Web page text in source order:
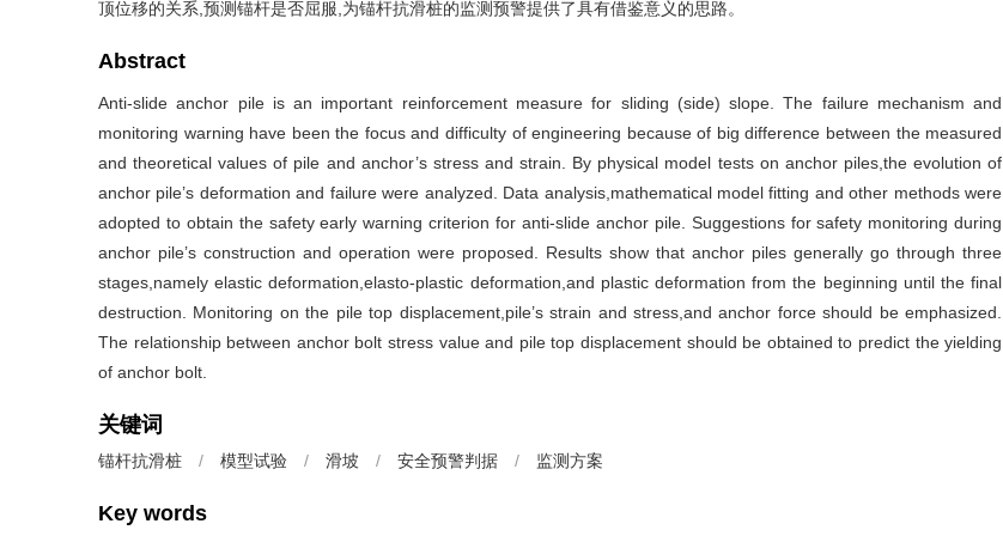
顶位移的关系,预测锚杆是否屈服,为锚杆抗滑桩的监测预警提供了具有借鉴意义的思路。
Abstract
Anti-slide anchor pile is an important reinforcement measure for sliding (side) slope. The failure mechanism and
monitoring warning have been the focus and difficulty of engineering because of big difference between the measured
and theoretical values of pile and anchor’s stress and strain. By physical model tests on anchor piles,the evolution of
anchor pile’s deformation and failure were analyzed. Data analysis,mathematical model fitting and other methods were
adopted to obtain the safety early warning criterion for anti-slide anchor pile. Suggestions for safety monitoring during
anchor pile’s construction and operation were proposed. Results show that anchor piles generally go through three
stages,namely elastic deformation,elasto-plastic deformation,and plastic deformation from the beginning until the final
destruction. Monitoring on the pile top displacement,pile’s strain and stress,and anchor force should be emphasized.
The relationship between anchor bolt stress value and pile top displacement should be obtained to predict the yielding
of anchor bolt.
关键词
锚杆抗滑桩 / 模型试验 / 滑坡 / 安全预警判据 / 监测方案
Key words